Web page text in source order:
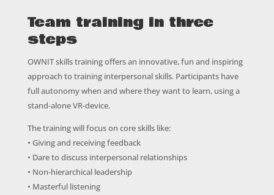
Team training in three
steps
OWNIT skills training offers an innovative, fun and inspiring
approach to training interpersonal skills. Participants have
full autonomy when and where they want to learn, using a
stand-alone VR-device.
The training will focus on core skills like:
• Giving and receiving feedback
• Dare to discuss interpersonal relationships
• Non-hierarchical leadership
• Masterful listening